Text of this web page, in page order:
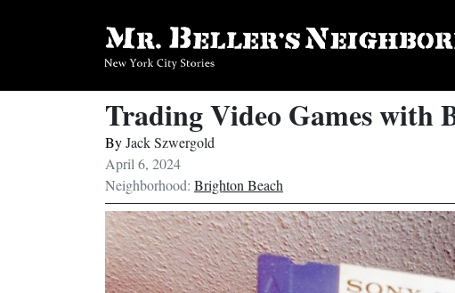
Trading Video Games with
ByJack Szwergold
April 6, 2024
Neighborhood: Brighton Beach